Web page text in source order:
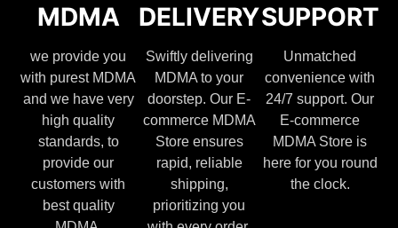
MDMA
we provide you
with purest MDMA
and we have very
high quality
standards, to
provide our
customers with
best quality
DELIVERY
Swiftly delivering
MDMA to your
doorstep. Our E-
commerce MDMA
Store ensures
rapid, reliable
shipping,
prioritizing you
SUPPORT
Unmatched
convenience with
24/7 support. Our
E-commerce
MDMA Store is
here for you round
the clock.